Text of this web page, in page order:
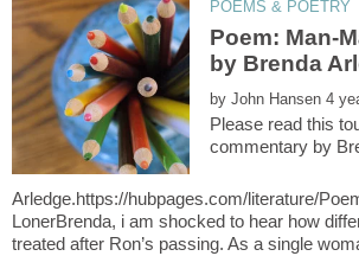
Poem: Man-
by
Please read this
commentary by
LonerBrenda, i am shocked to hear how
treated after Ron’s passing. As a single